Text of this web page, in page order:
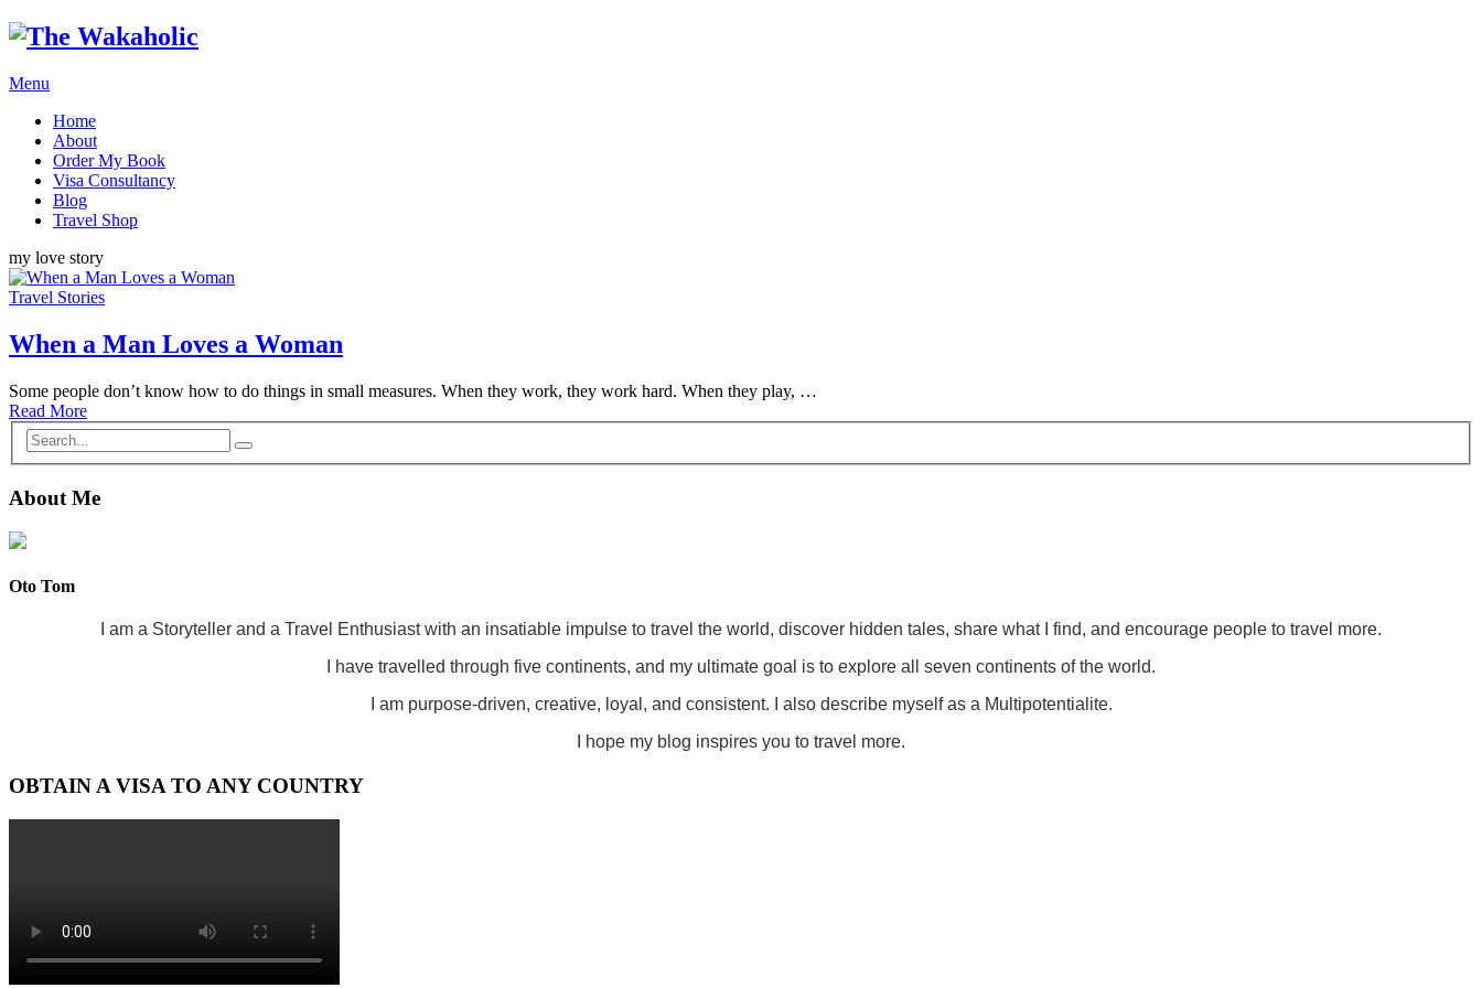
Menu
Home
About
Order My Book
Visa Consultancy
Blog
Travel Shop
my love story
Travel Stories
When a Man Loves a Woman
Some people don’t know how to do things in small measures. When they work, they work hard. When they play, …
Read More
About Me
Oto Tom
I am a Storyteller and a Travel Enthusiast with an insatiable impulse to travel the world, discover hidden tales, share what I find, and encourage people to travel more.
I have travelled through five continents, and my ultimate goal is to explore all seven continents of the world.
I am purpose-driven, creative, loyal, and consistent. I also describe myself as a Multipotentialite.
I hope my blog inspires you to travel more.
OBTAIN A VISA TO ANY COUNTRY